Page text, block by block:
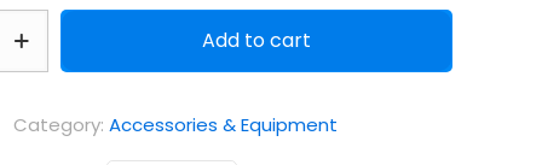
Add to cart
Category: Accessories & Equipment